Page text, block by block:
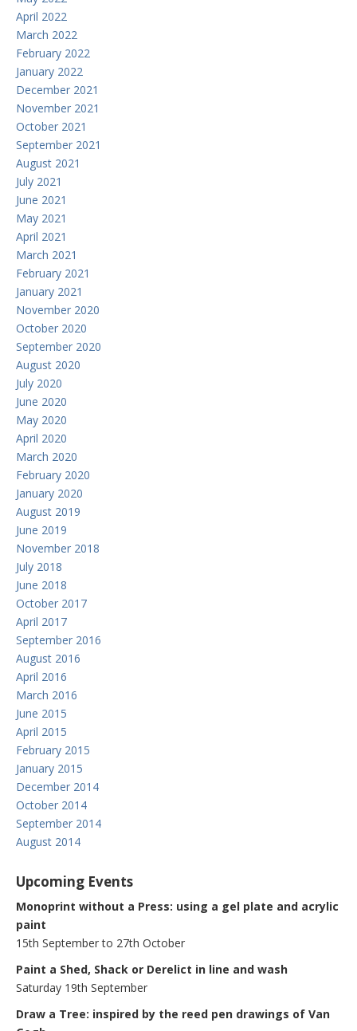
April 2022
March 2022
February 2022
January 2022
December 2021
November 2021
October 2021
September 2021
August 2021
July 2021
June 2021
May 2021
April 2021
March 2021
February 2021
January 2021
November 2020
October 2020
September 2020
August 2020
July 2020
June 2020
May 2020
April 2020
March 2020
February 2020
January 2020
August 2019
June 2019
November 2018
July 2018
June 2018
October 2017
April 2017
September 2016
August 2016
April 2016
March 2016
June 2015
April 2015
February 2015
January 2015
December 2014
October 2014
September 2014
August 2014
Upcoming Events
Monoprint without a Press: using a gel plate and acrylic
paint
15th September to 27th October
Paint a Shed, Shack or Derelict in line and wash
Saturday 19th September
Draw a Tree: inspired by the reed pen drawings of Van